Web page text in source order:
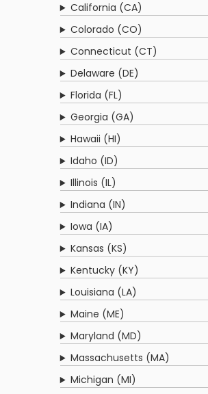
California (CA)
Colorado (CO)
Connecticut (CT)
Delaware (DE)
Florida (FL)
Georgia (GA)
Hawaii (HI)
Idaho (ID)
Illinois (IL)
Indiana (IN)
Iowa (IA)
Kansas (KS)
Kentucky (KY)
Louisiana (LA)
Maine (ME)
Maryland (MD)
Massachusetts (MA)
Michigan (MI)